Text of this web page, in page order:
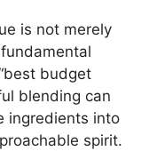
is not merely
budget
blending can
ingredients into
spirit.